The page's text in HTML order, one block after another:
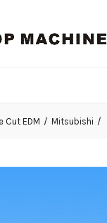
Cut EDM Mitsubishi